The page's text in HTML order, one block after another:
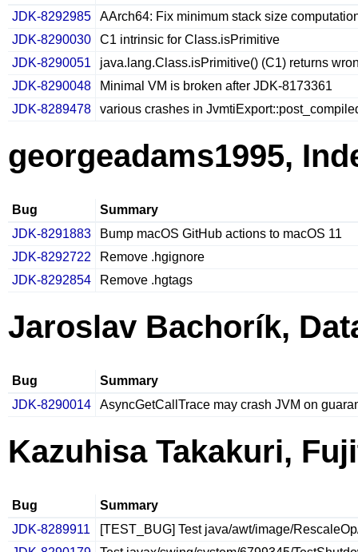
JDK-8292985
AArch64: Fix minimum stack size
JDK-8290030
C1 intrinsic for Class.isPrimitive
JDK-8290051
java.lang.Class.isPrimitive() (C1) returns
JDK-8290048
Minimal VM is broken after JDK-8173361
JDK-8289478
various crashes in
georgeadams1995,
Bug
Summary
JDK-8291883
Bump macOS GitHub actions to macOS 11
JDK-8292722
Remove .hgignore
JDK-8292854
Remove .hgtags
Jaroslav Bachorík,
Bug
Summary
JDK-8290014
AsyncGetCallTrace may crash JVM on
Kazuhisa Takakuri,
Bug
Summary
JDK-8289911
[TEST_BUG] Test java/awt/image/